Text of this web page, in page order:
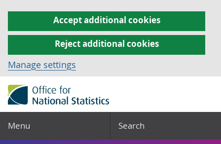
Accept additional cookies
Reject additional cookies
Manage settings
Menu Search